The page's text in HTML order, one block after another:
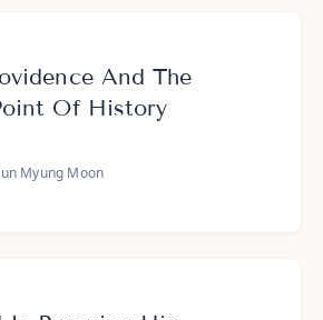
And The
Of History
Myung Moon